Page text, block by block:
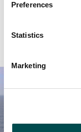
Preferences
Statistics
Marketing